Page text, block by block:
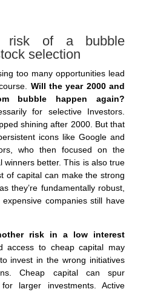
risk of a bubble
selection
too many opportunities lead
Will the year 2000 and
bubble happen again?
for selective Investors.
shining after 2000. But that
icons like Google and
who then focused on the
winners better. This is also true
of capital can make the strong
they’re fundamentally robust,
companies still have
risk in a low interest
access to cheap capital may
invest in the wrong initiatives
Cheap capital can spur
larger investments. Active